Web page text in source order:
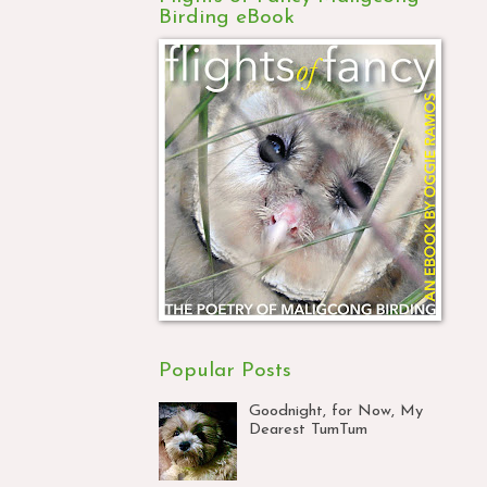
Birding eBook
Popular Posts
Goodnight, for Now, My
Dearest TumTum